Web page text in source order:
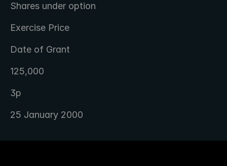
Shares under option
Exercise Price
Date of Grant
125,000
3p
25 January 2000